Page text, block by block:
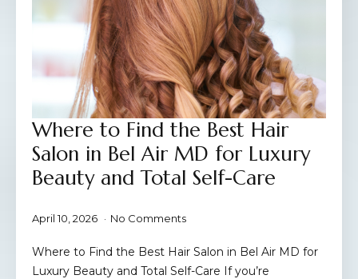
Where to Find the Best Hair
Salon in Bel Air MD for Luxury
Beauty and Total Self-Care
April 10, 2026 No Comments
Where to Find the Best Hair Salon in Bel Air MD for
Luxury Beauty and Total Self-Care If you’re